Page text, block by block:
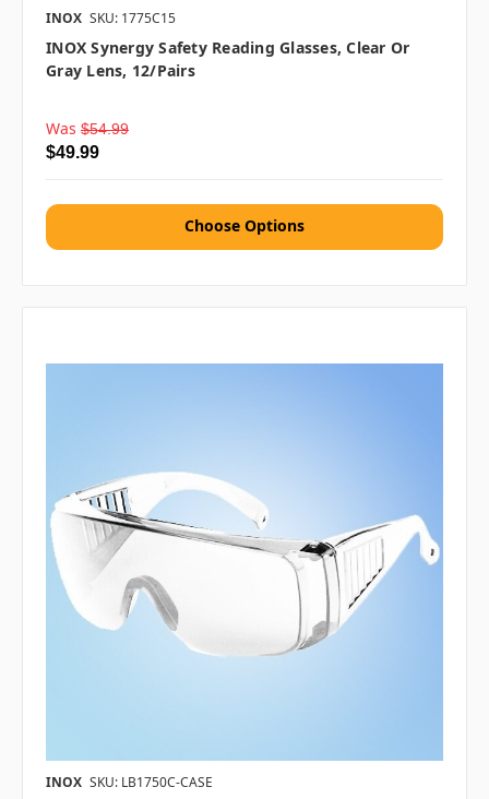
INOX SKU: 1775C15
INOX Synergy Safety Reading Glasses, Clear Or
Gray Lens, 12/pairs
Was $54.99
$49.99
Choose Options
INOX SKU: LB1750C-CASE